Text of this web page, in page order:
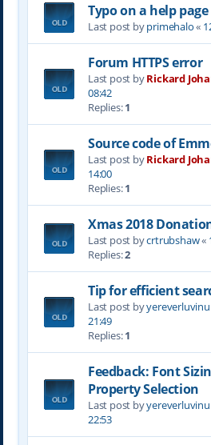
Typo on a help page
Last post byprimehalo«
Forum HTTPS error
Last post byRickard
08:42
Replies:1
Source code of
Last post byRickard
14:00
Replies:1
Xmas 2018
Last post bycrtrubshaw«
Replies:2
Tip for efficient
Last post by
21:49
Replies:1
Feedback: Font
Property Selection
Last post by
22:53